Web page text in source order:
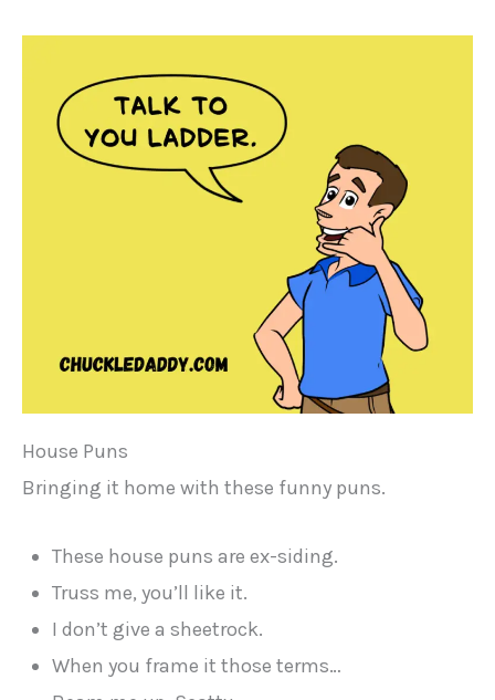
House Puns
Bringing it home with these funny puns.
These house puns are ex-siding.
Truss me, you’ll like it.
I don’t give a sheetrock.
When you frame it those terms…